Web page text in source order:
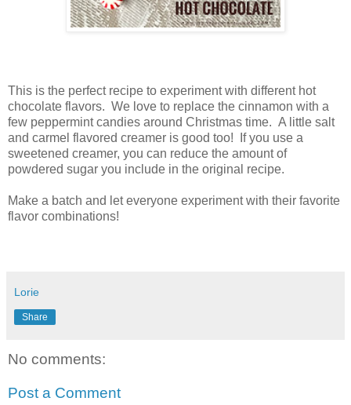
This is the perfect recipe to experiment with different hot
chocolate flavors. We love to replace the cinnamon with a
few peppermint candies around Christmas time. A little salt
and carmel flavored creamer is good too! If you use a
sweetened creamer, you can reduce the amount of
powdered sugar you include in the original recipe.
Make a batch and let everyone experiment with their favorite
flavor combinations!
Lorie
Share
No comments:
Post a Comment